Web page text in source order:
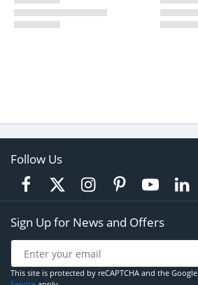
Follow Us
Sign Up for News and Offers
This site is protected by reCAPTCHA and the Google